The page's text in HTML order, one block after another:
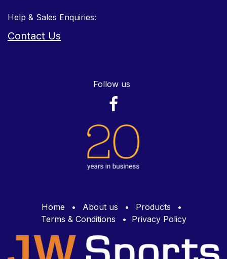
Help & Sales Enquiries:
Contact Us
Follow us
Home • About us • Products
•
Terms & Conditions
• Privacy Policy